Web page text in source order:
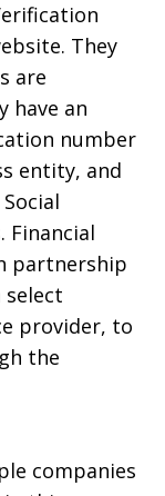
They
are
have an
number
entity, and
Financial
partnership
select
provider, to
the
companies